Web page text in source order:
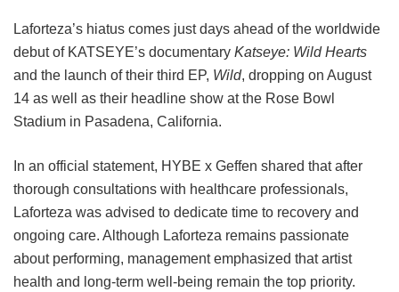
Laforteza’s hiatus comes just days ahead of the worldwide
debut of KATSEYE’s documentary Katseye: Wild Hearts
and the launch of their third EP, Wild, dropping on August
14 as well as their headline show at the Rose Bowl
Stadium in Pasadena, California.
In an official statement, HYBE x Geffen shared that after
thorough consultations with healthcare professionals,
Laforteza was advised to dedicate time to recovery and
ongoing care. Although Laforteza remains passionate
about performing, management emphasized that artist
health and long-term well-being remain the top priority.